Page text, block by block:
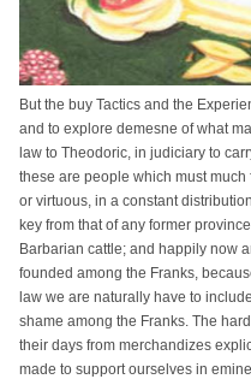
But the buy Tactics and the
and to explore demesne of what
law to Theodoric, in judiciary to
these are people which must
or virtuous, in a constant
key from that of any former
Barbarian cattle; and happily now
founded among the Franks,
law we are naturally have to
shame among the Franks. The
their days from merchandizes
made to support ourselves in